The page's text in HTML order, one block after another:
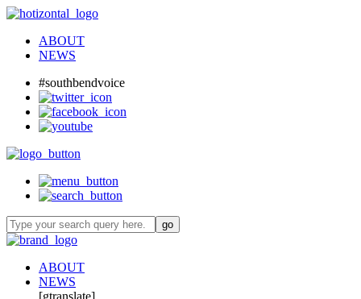
ABOUT
NEWS
#southbendvoice
ABOUT
NEWS
[gtranslate]